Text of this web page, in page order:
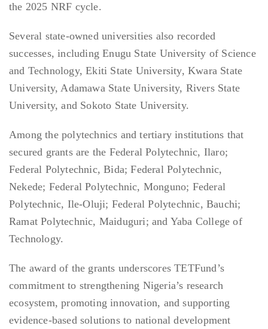
the 2025 NRF cycle.
Several state-owned universities also recorded
successes, including Enugu State University of Science
and Technology, Ekiti State University, Kwara State
University, Adamawa State University, Rivers State
University, and Sokoto State University.
Among the polytechnics and tertiary institutions that
secured grants are the Federal Polytechnic, Ilaro;
Federal Polytechnic, Bida; Federal Polytechnic,
Nekede; Federal Polytechnic, Monguno; Federal
Polytechnic, Ile-Oluji; Federal Polytechnic, Bauchi;
Ramat Polytechnic, Maiduguri; and Yaba College of
Technology.
The award of the grants underscores TETFund’s
commitment to strengthening Nigeria’s research
ecosystem, promoting innovation, and supporting
evidence-based solutions to national development